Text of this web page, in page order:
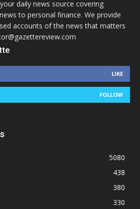
daily news source covering
to personal finance. We provide
accounts of the news that matters
LIKE
FOLLOW
5080
438
380
330